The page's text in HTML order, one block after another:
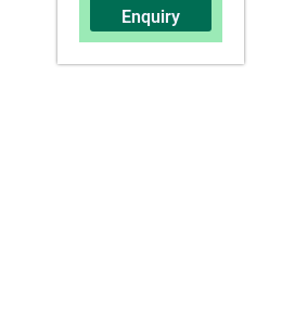
Enquiry